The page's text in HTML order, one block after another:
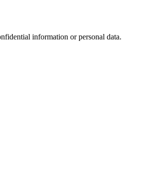
information or personal data.